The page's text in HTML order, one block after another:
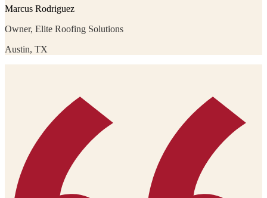
Marcus Rodriguez
Owner, Elite Roofing Solutions
Austin, TX